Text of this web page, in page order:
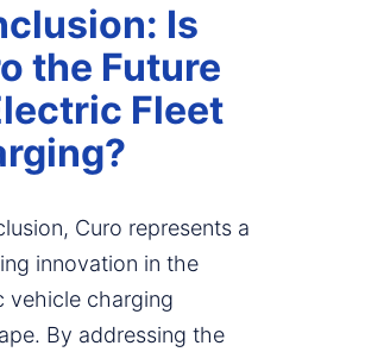
Is
the Future
Fleet
Curo represents a
innovation in the
vehicle charging
By addressing the